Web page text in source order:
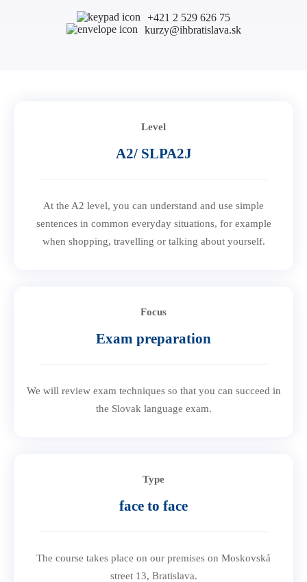
C2 Proficiency
Preparation centers
CELTA course in Bratislava
About us
+421 2 529 626 75
kurzy@ihbratislava.sk
Level
A2/ SLPA2J
At the A2 level, you can understand and use simple
sentences in common everyday situations, for example
when shopping, travelling or talking about yourself.
Focus
Exam preparation
We will review exam techniques so that you can succeed in
the Slovak language exam.
Type
face to face
The course takes place on our premises on Moskovská
street 13, Bratislava.